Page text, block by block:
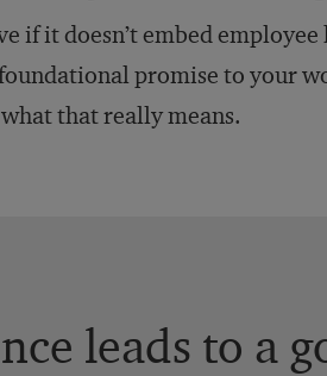
if it doesn’t embed
promise to your
that really means.
leads to a